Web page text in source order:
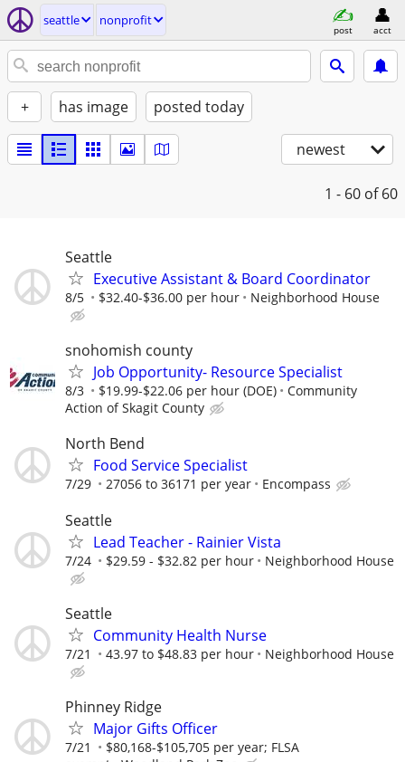
seattle nonprofit
post acct
+ has image posted today
newest
1 - 60 of 60
Seattle
Executive Assistant & Board Coordinator
8/5 $32.40-$36.00 per hour Neighborhood House
snohomish county
Job Opportunity- Resource Specialist
8/3 $19.99-$22.06 per hour (DOE)
Community
Action of Skagit County
North Bend
Food Service Specialist
7/29 27056 to 36171 per year Encompass
Seattle
Lead Teacher - Rainier Vista
7/24 $29.59 - $32.82 per hour Neighborhood House
Seattle
Community Health Nurse
7/21 43.97 to $48.83 per hour Neighborhood House
Phinney Ridge
Major Gifts Officer
7/21
$80,168-$105,705 per year; FLSA